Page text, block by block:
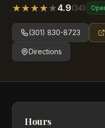
★★★★★4.9(34)
(301) 830-8723
Directions
Hours